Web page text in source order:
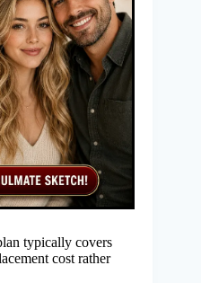
typically covers
cost rather